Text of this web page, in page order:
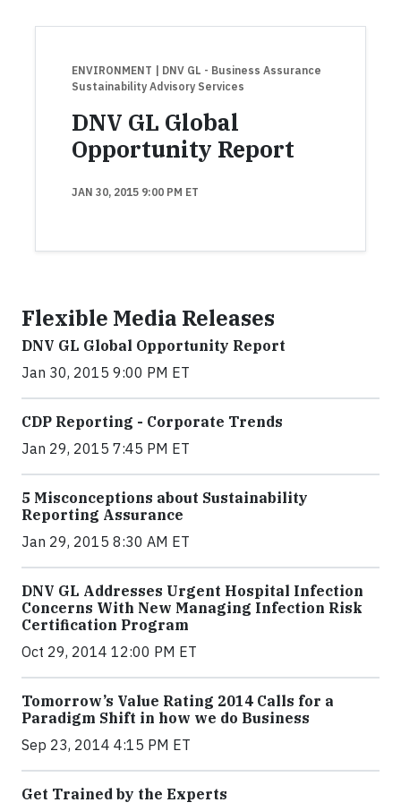
ENVIRONMENT
| DNV GL - Business Assurance
Sustainability Advisory Services
DNV GL Global
Opportunity Report
JAN 30, 2015 9:00 PM ET
Flexible Media Releases
DNV GL Global Opportunity Report
Jan 30, 2015 9:00 PM ET
CDP Reporting - Corporate Trends
Jan 29, 2015 7:45 PM ET
5 Misconceptions about Sustainability
Reporting Assurance
Jan 29, 2015 8:30 AM ET
DNV GL Addresses Urgent Hospital Infection
Concerns With New Managing Infection Risk
Certification Program
Oct 29, 2014 12:00 PM ET
Tomorrow’s Value Rating 2014 Calls for a
Paradigm Shift in how we do Business
Sep 23, 2014 4:15 PM ET
Get Trained by the Experts